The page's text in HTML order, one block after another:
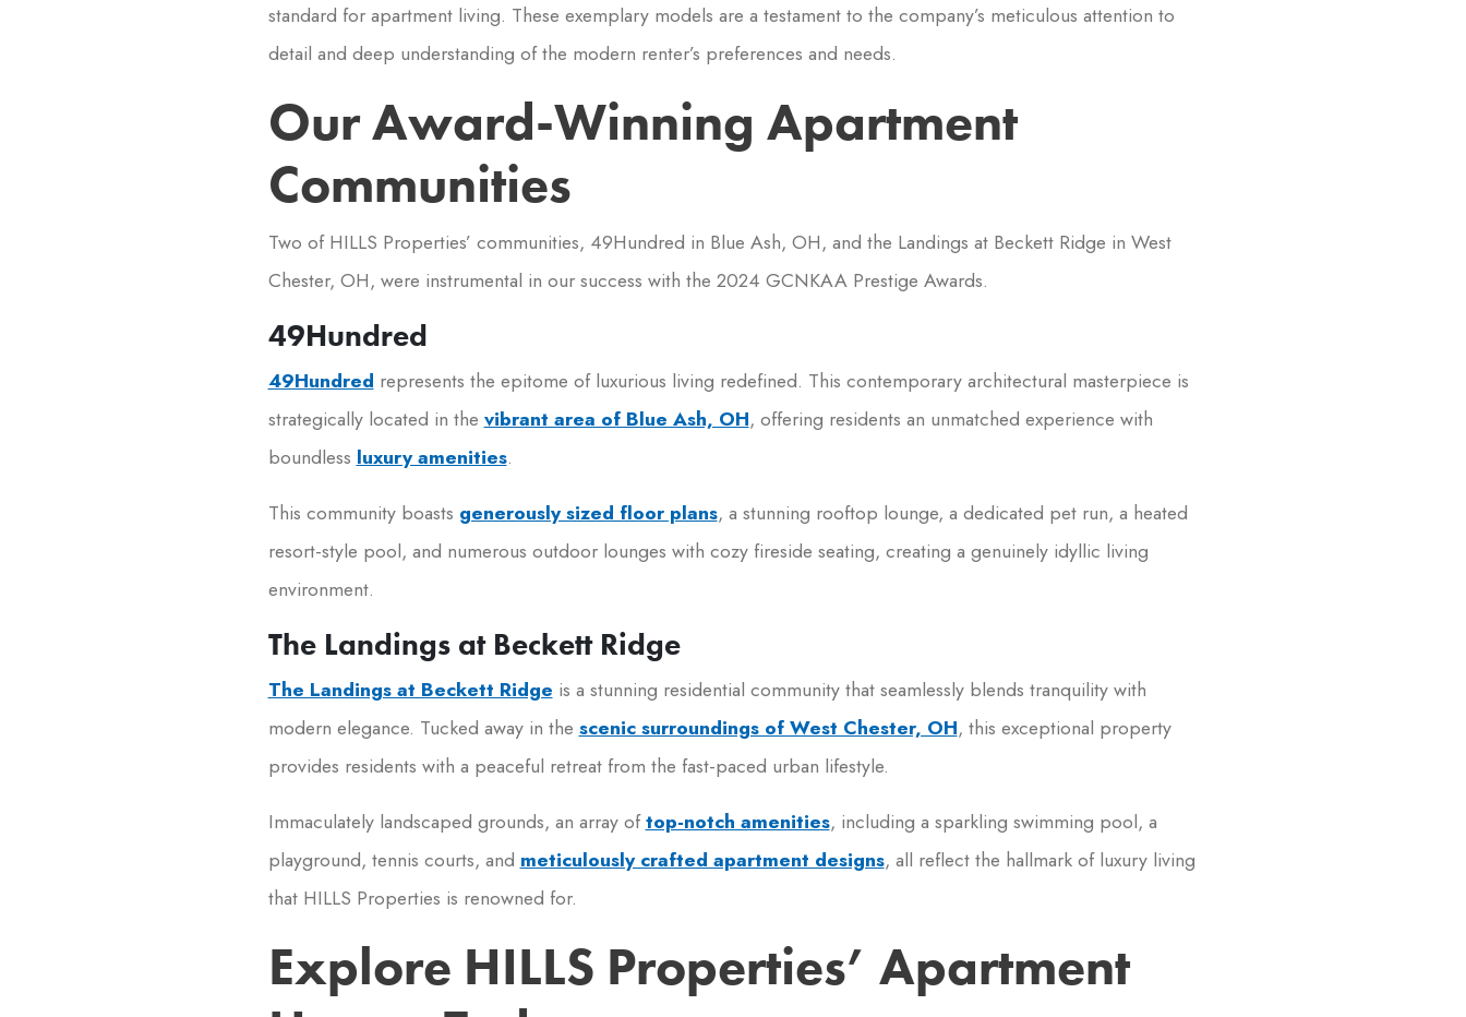
standard for apartment living. These exemplary models are a testament to the company’s meticulous attention to
detail and deep understanding of the modern renter’s preferences and needs.
Our Award-Winning Apartment
Communities
Two of HILLS Properties’ communities, 49Hundred in Blue Ash, OH, and the Landings at Beckett Ridge in West
Chester, OH, were instrumental in our success with the 2024 GCNKAA Prestige Awards.
49Hundred
49Hundred represents the epitome of luxurious living redefined. This contemporary architectural masterpiece is
strategically located in the vibrant area of Blue Ash, OH, offering residents an unmatched experience with
boundless luxury amenities.
This community boasts generously sized floor plans, a stunning rooftop lounge, a dedicated pet run, a heated
resort-style pool, and numerous outdoor lounges with cozy fireside seating, creating a genuinely idyllic living
environment.
The Landings at Beckett Ridge
The Landings at Beckett Ridge is a stunning residential community that seamlessly blends tranquility with
modern elegance. Tucked away in the scenic surroundings of West Chester, OH, this exceptional property
provides residents with a peaceful retreat from the fast-paced urban lifestyle.
Immaculately landscaped grounds, an array oftop-notch amenities, including a sparkling swimming pool, a
playground, tennis courts, and meticulously crafted apartment designs, all reflect the hallmark of luxury living
that HILLS Properties is renowned for.
Explore HILLS Properties’ Apartment